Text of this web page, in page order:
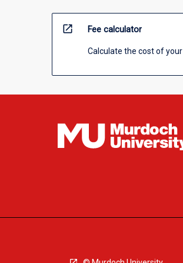
open_in_new Fee calculator
Calculate the cost of